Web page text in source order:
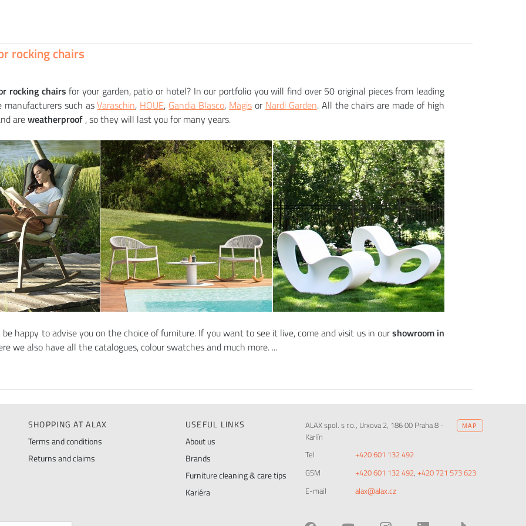
rocking chairs
rocking chairsfor your garden, patio or hotel? In our portfolio you will find over 50 original pieces from leading
manufacturers such asVaraschin, HOUE, Gandia Blasco, Magis or Nardi Garden. All the chairs are made of high
areweatherproof , so they will last you for many years.
be happy to advise you on the choice of furniture. If you want to see it live, come and visit us in ourshowroom in
we also have all the catalogues, colour swatches and much more.
SHOPPING AT ALAX
Terms and conditions
Returns and claims
USEFUL LINKS
About us
Brands
Furniture cleaning & care tips
Kariéra
ALAX spol. s r.o., Urxova 2, 186 00 Praha 8 -
Karlín
MAP
Tel
+420 601 132 492
GSM
+420 601 132 492, +420 721 573 623
E-mail
alax@alax.cz